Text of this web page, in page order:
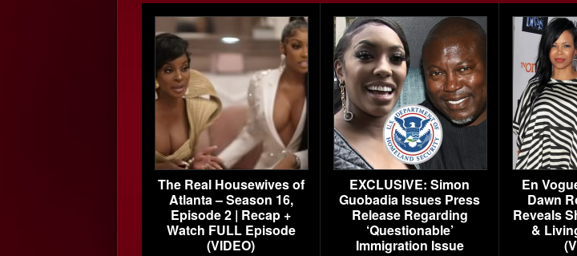
The Real Housewives of
Atlanta – Season 16,
Episode 2 | Recap +
Watch FULL Episode
(VIDEO)
EXCLUSIVE: Simon
Guobadia Issues Press
Release Regarding
‘Questionable’
Immigration Issue
En
Dawn
Reveals
&